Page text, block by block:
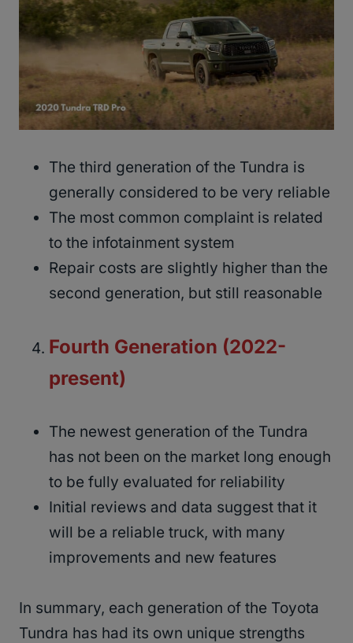
The third generation of the Tundra is
generally considered to be very reliable
The most common complaint is related
to the infotainment system
Repair costs are slightly higher than the
second generation, but still reasonable
Fourth Generation (2022-
present)
The newest generation of the Tundra
has not been on the market long enough
to be fully evaluated for reliability
Initial reviews and data suggest that it
will be a reliable truck, with many
improvements and new features
In summary, each generation of the Toyota
Tundra has had its own unique strengths